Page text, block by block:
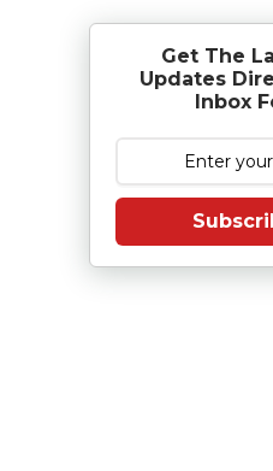
Get The
Updates
Inbox